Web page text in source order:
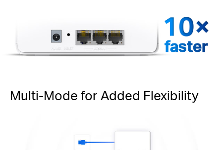
faster
Multi-Mode for Added Flexibility